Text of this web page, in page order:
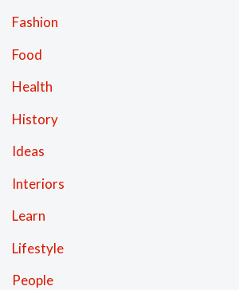
Fashion
Food
Health
History
Ideas
Interiors
Learn
Lifestyle
People